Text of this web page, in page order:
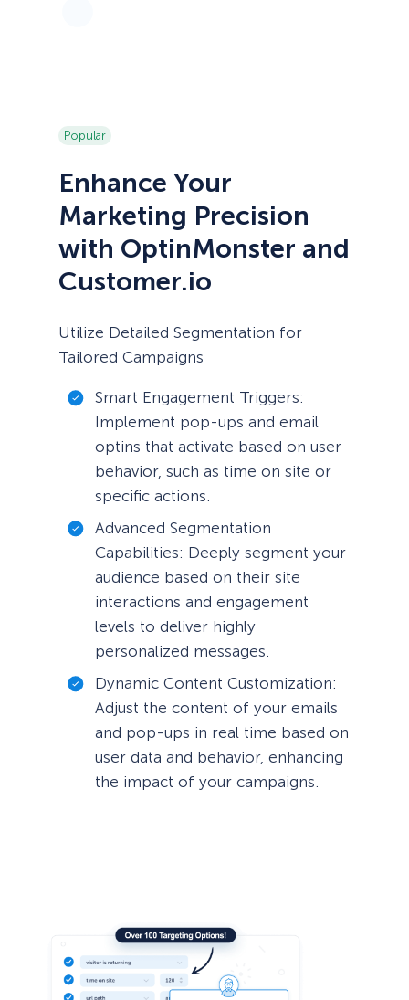
Popular
Enhance Your
Marketing Precision
with OptinMonster and
Customer.io
Utilize Detailed Segmentation for
Tailored Campaigns
Smart Engagement Triggers:
Implement pop-ups and email
optins that activate based on user
behavior, such as time on site or
specific actions.
Advanced Segmentation
Capabilities: Deeply segment your
audience based on their site
interactions and engagement
levels to deliver highly
personalized messages.
Dynamic Content Customization:
Adjust the content of your emails
and pop-ups in real time based on
user data and behavior, enhancing
the impact of your campaigns.